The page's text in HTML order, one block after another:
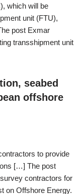
which will be
unit (FTU),
post Exmar
transshipment unit
seabed
offshore
to provide
[…] The post
contractors for
on Offshore Energy.